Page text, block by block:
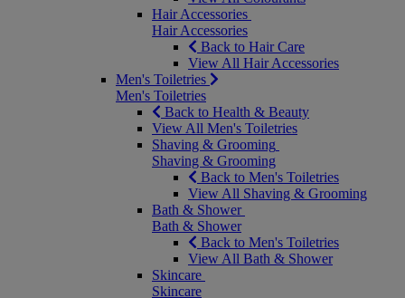
Hair Accessories
Hair Accessories
Back to Hair Care
View All Hair Accessories
Men's Toiletries
Men's Toiletries
Back to Health & Beauty
View All Men's Toiletries
Shaving & Grooming
Shaving & Grooming
Back to Men's Toiletries
View All Shaving & Grooming
Bath & Shower
Bath & Shower
Back to Men's Toiletries
View All Bath & Shower
Skincare
Skincare